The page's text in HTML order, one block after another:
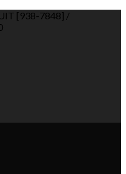
[938-7848] /